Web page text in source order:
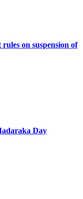
on suspension of
Day